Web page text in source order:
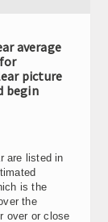
average
picture
begin
are listed in
is the
the
over or close